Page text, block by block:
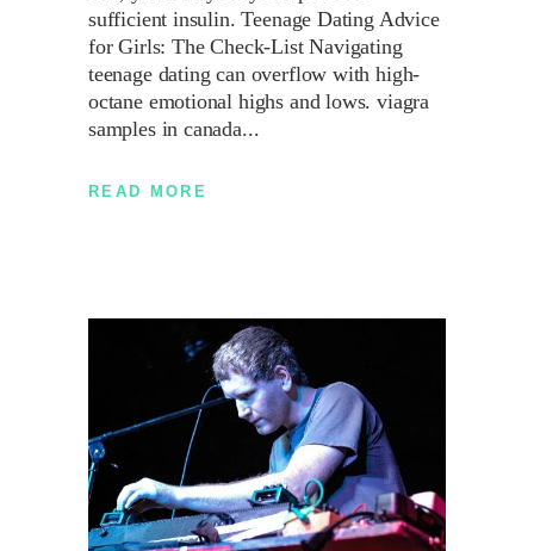
sufficient insulin. Teenage Dating Advice
for Girls: The Check-List Navigating
teenage dating can overflow with high-
octane emotional highs and lows. viagra
samples in canada
READ MORE